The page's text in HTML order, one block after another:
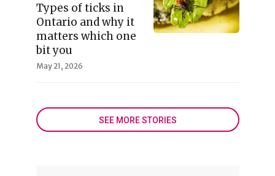
Types of ticks in
Ontario and why it
matters which one
bit you
May 21, 2026
SEE MORE STORIES